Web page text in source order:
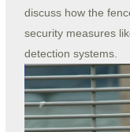
discuss how the
security measures
detection systems.